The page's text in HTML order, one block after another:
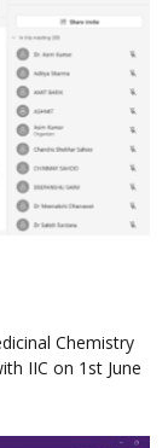
Chemistry
IIC on 1st June